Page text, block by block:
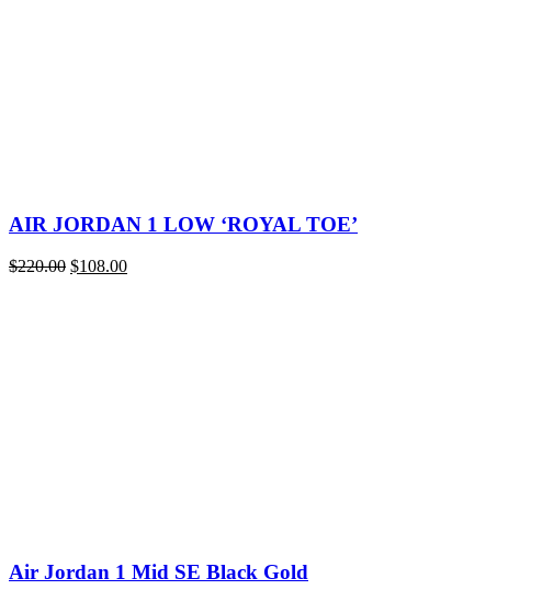
AIR JORDAN 1 LOW ‘ROYAL TOE’
$220.00 Original
$108.00Current
Air Jordan 1 Mid SE Black Gold